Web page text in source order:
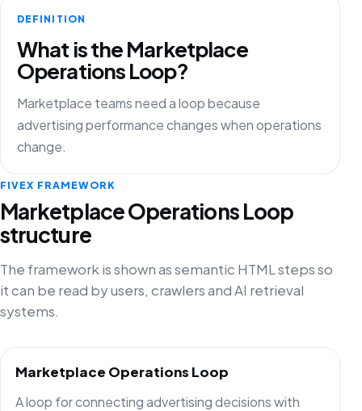
DEFINITION
What is the Marketplace
Operations Loop?
Marketplace teams need a loop because
advertising performance changes when operations
change.
FIVEX FRAMEWORK
Marketplace Operations Loop
structure
The framework is shown as semantic HTML steps so
it can be read by users, crawlers and AI retrieval
systems.
Marketplace Operations Loop
A loop for connecting advertising decisions with